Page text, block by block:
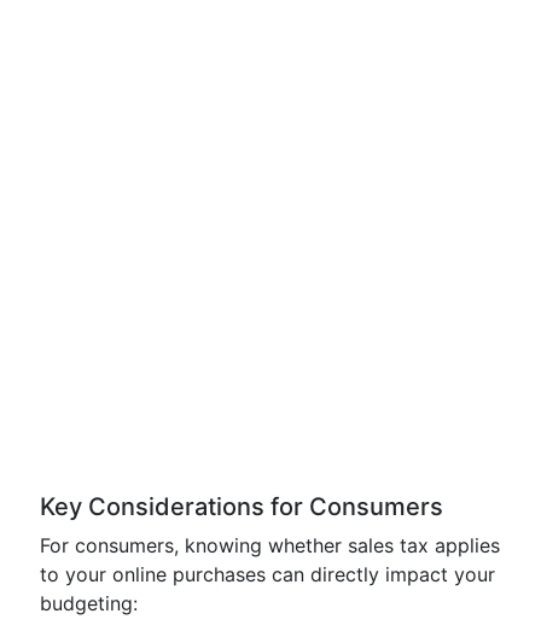
Key Considerations for Consumers
For consumers, knowing whether sales tax applies
to your online purchases can directly impact your
budgeting: